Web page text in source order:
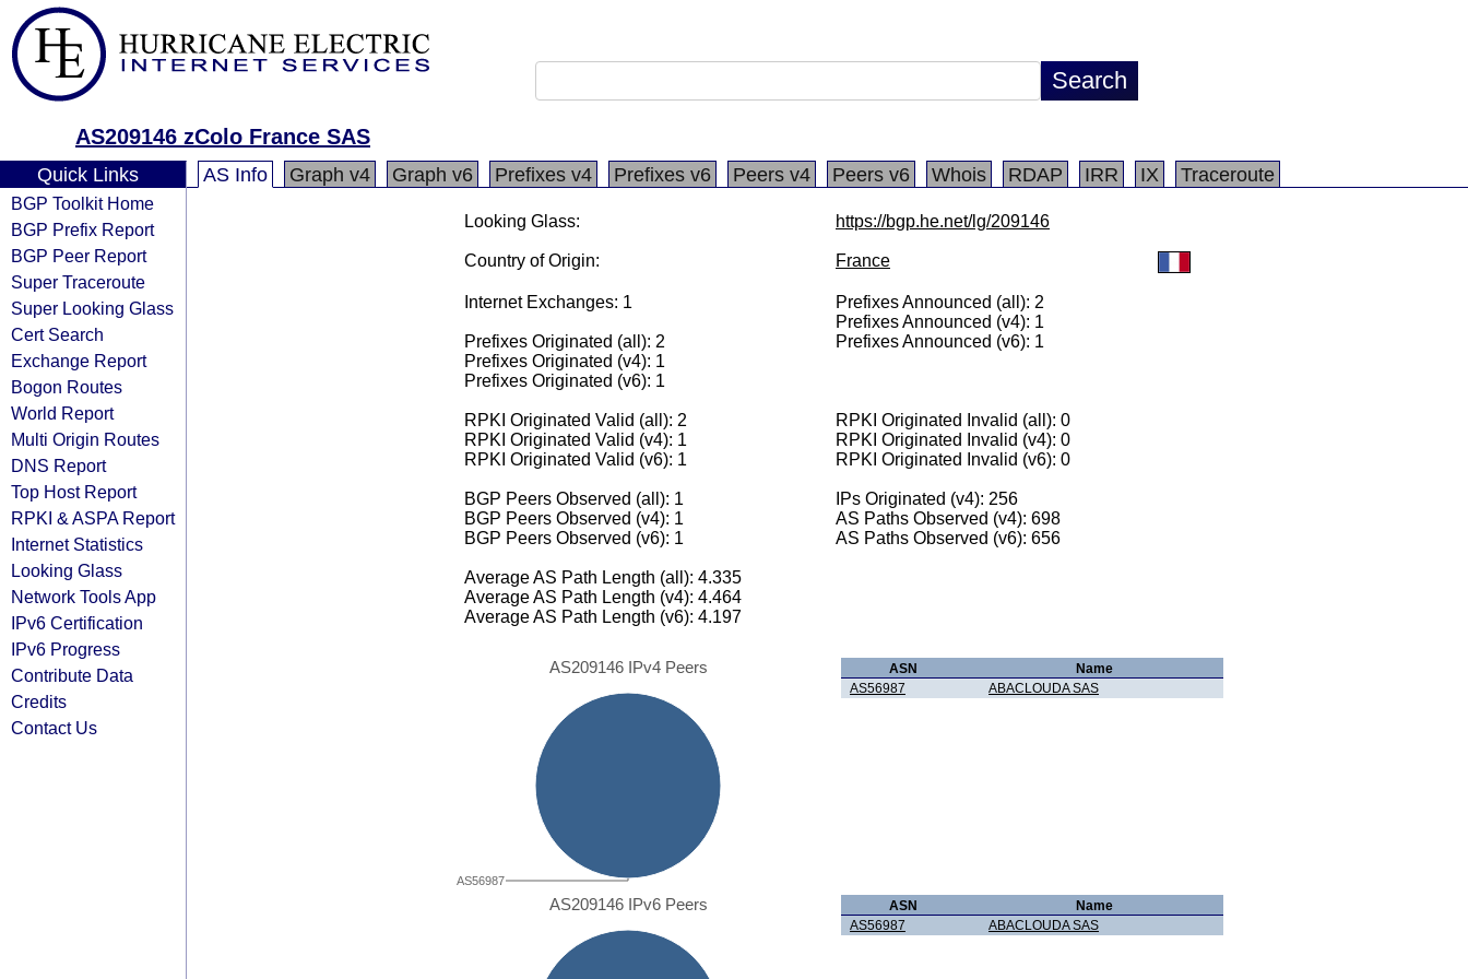
AS209146 zColo France SAS
Quick Links
BGP Toolkit Home
BGP Prefix Report
BGP Peer Report
Super Traceroute
Super Looking Glass
Cert Search
Exchange Report
Bogon Routes
World Report
Multi Origin Routes
DNS Report
Top Host Report
RPKI & ASPA Report
Internet Statistics
Looking Glass
Network Tools App
IPv6 Certification
IPv6 Progress
Contribute Data
Credits
Contact Us
AS Info Graph v4 Graph v6 Prefixes v4 Prefixes v6 Peers v4 Peers v6 Whois RDAP IRR IX Traceroute
Looking Glass: https://bgp.he.net/lg/209146
Country of Origin: France
Internet Exchanges: 1
Prefixes Originated (all): 2
Prefixes Originated (v4): 1
Prefixes Originated (v6): 1
Prefixes Announced (all): 2
Prefixes Announced (v4): 1
Prefixes Announced (v6): 1
RPKI Originated Valid (all): 2
RPKI Originated Valid (v4): 1
RPKI Originated Valid (v6): 1
RPKI Originated Invalid (all): 0
RPKI Originated Invalid (v4): 0
RPKI Originated Invalid (v6): 0
BGP Peers Observed (all): 1
BGP Peers Observed (v4): 1
BGP Peers Observed (v6): 1
IPs Originated (v4): 256
AS Paths Observed (v4): 698
AS Paths Observed (v6): 656
Average AS Path Length (all): 4.335
Average AS Path Length (v4): 4.464
Average AS Path Length (v6): 4.197
AS209146 IPv4 Peers
AS56987
ASN
Name
AS56987
ABACLOUDA SAS
AS209146 IPv6 Peers ASN
Name
AS56987
ABACLOUDA SAS